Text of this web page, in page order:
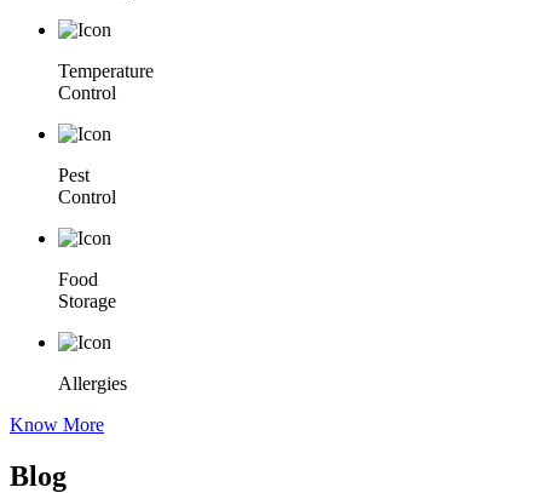
Temperature
Control
Pest
Control
Food
Storage
Allergies
Know More
Blog